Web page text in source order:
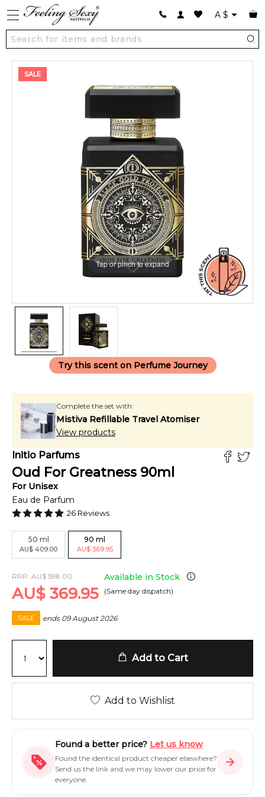
A $
SALE
Tap or pinch to expand
Try this scent on Perfume Journey
Complete the set with:
Mistiva Refillable Travel Atomiser
View products
Initio Parfums
Oud For Greatness 90ml
For Unisex
Eau de Parfum
26 Reviews
50 ml
AU$ 409.00
90 ml
AU$ 369.95
RRP: AU$ 598.00
AU$ 369.95
Available in Stock
(Same day dispatch)
SALE ends 09 August 2026
Add to Cart
Add to Wishlist
Found a better price? Let us know
Found the identical product cheaper elsewhere?
Send us the link and we may lower our price for
everyone.